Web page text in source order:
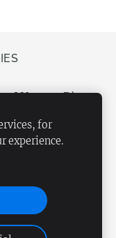
LV-1050 Riga,
for
experience.